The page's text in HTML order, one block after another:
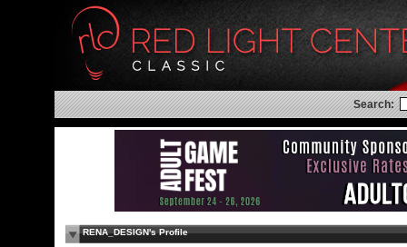
Search:
RENA_DESIGN's Profile